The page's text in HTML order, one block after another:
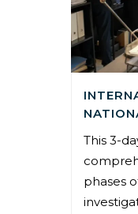
This 3-
phases